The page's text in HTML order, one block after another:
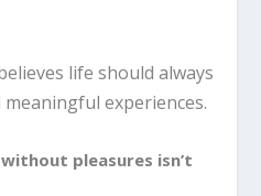
life should always
experiences.
pleasures isn’t